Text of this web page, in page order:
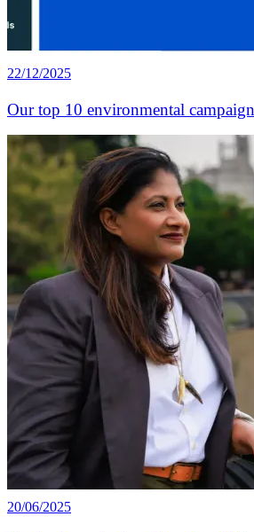
22/12/2025
Our top 10 environmental
20/06/2025